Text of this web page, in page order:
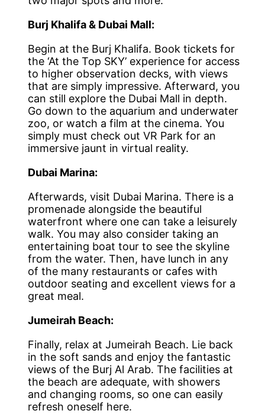
Burj Khalifa & Dubai Mall:
Begin at the Burj Khalifa. Book tickets for
the ‘At the Top SKY’ experience for access
to higher observation decks, with views
that are simply impressive. Afterward, you
can still explore the Dubai Mall in depth.
Go down to the aquarium and underwater
zoo, or watch a film at the cinema. You
simply must check out VR Park for an
immersive jaunt in virtual reality.
Dubai Marina:
Afterwards, visit Dubai Marina. There is a
promenade alongside the beautiful
waterfront where one can take a leisurely
walk. You may also consider taking an
entertaining boat tour to see the skyline
from the water. Then, have lunch in any
of the many restaurants or cafes with
outdoor seating and excellent views for a
great meal.
Jumeirah Beach:
Finally, relax at Jumeirah Beach. Lie back
in the soft sands and enjoy the fantastic
views of the Burj Al Arab. The facilities at
the beach are adequate, with showers
and changing rooms, so one can easily
refresh oneself here.